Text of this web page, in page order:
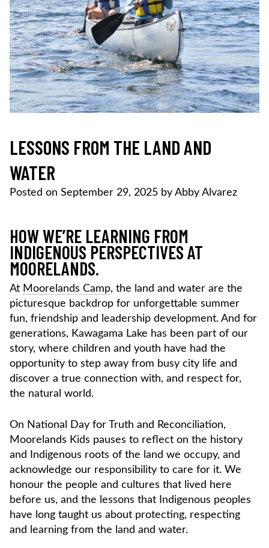
LESSONS FROM THE LAND AND
WATER
Posted on September 29, 2025 by Abby Alvarez
HOW WE’RE LEARNING FROM
INDIGENOUS PERSPECTIVES AT
MOORELANDS.
At Moorelands Camp, the land and water are the
picturesque backdrop for unforgettable summer
fun, friendship and leadership development. And for
generations, Kawagama Lake has been part of our
story, where children and youth have had the
opportunity to step away from busy city life and
discover a true connection with, and respect for,
the natural world.
On National Day for Truth and Reconciliation,
Moorelands Kids pauses to reflect on the history
and Indigenous roots of the land we occupy, and
acknowledge our responsibility to care for it. We
honour the people and cultures that lived here
before us, and the lessons that Indigenous peoples
have long taught us about protecting, respecting
and learning from the land and water.